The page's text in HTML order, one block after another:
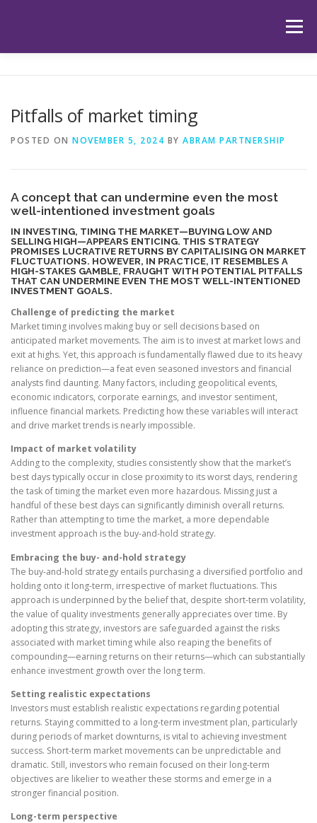
Menu
Pitfalls of market timing
POSTED ON NOVEMBER 5, 2024 BY ABRAM PARTNERSHIP
A concept that can undermine even the most
well-intentioned investment goals
IN INVESTING, TIMING THE MARKET—BUYING LOW AND
SELLING HIGH—APPEARS ENTICING. THIS STRATEGY
PROMISES LUCRATIVE RETURNS BY CAPITALISING ON MARKET
FLUCTUATIONS. HOWEVER, IN PRACTICE, IT RESEMBLES A
HIGH-STAKES GAMBLE, FRAUGHT WITH POTENTIAL PITFALLS
THAT CAN UNDERMINE EVEN THE MOST WELL-INTENTIONED
INVESTMENT GOALS.
Challenge of predicting the market
Market timing involves making buy or sell decisions based on
anticipated market movements. The aim is to invest at market lows and
exit at highs. Yet, this approach is fundamentally flawed due to its heavy
reliance on prediction—a feat even seasoned investors and financial
analysts find daunting. Many factors, including geopolitical events,
economic indicators, corporate earnings, and investor sentiment,
influence financial markets. Predicting how these variables will interact
and drive market trends is nearly impossible.
Impact of market volatility
Adding to the complexity, studies consistently show that the market’s
best days typically occur in close proximity to its worst days, rendering
the task of timing the market even more hazardous. Missing just a
handful of these best days can significantly diminish overall returns.
Rather than attempting to time the market, a more dependable
investment approach is the buy-and-hold strategy.
Embracing the buy- and-hold strategy
The buy-and-hold strategy entails purchasing a diversified portfolio and
holding onto it long-term, irrespective of market fluctuations. This
approach is underpinned by the belief that, despite short-term volatility,
the value of quality investments generally appreciates over time. By
adopting this strategy, investors are safeguarded against the risks
associated with market timing while also reaping the benefits of
compounding—earning returns on their returns—which can substantially
enhance investment growth over the long term.
Setting realistic expectations
Investors must establish realistic expectations regarding potential
returns. Staying committed to a long-term investment plan, particularly
during periods of market downturns, is vital to achieving investment
success. Short-term market movements can be unpredictable and
dramatic. Still, investors who remain focused on their long-term
objectives are likelier to weather these storms and emerge in a
stronger financial position.
Long-term perspective